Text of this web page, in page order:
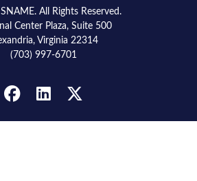
All Rights Reserved.
Center Plaza, Suite 500
Virginia 22314
(703) 997-6701